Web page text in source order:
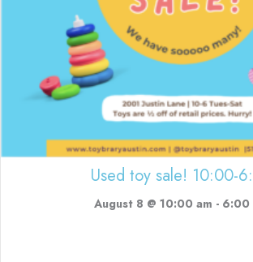
Used toy sale! 10:00-
August 8 @ 10:00 am - 6:00